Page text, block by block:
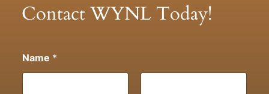
Contact WYNL Today!
Name *